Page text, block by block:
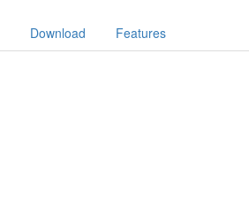
Download Features